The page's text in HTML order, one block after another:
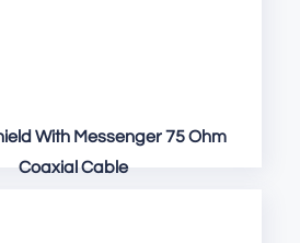
With Messenger 75 Ohm
Coaxial Cable